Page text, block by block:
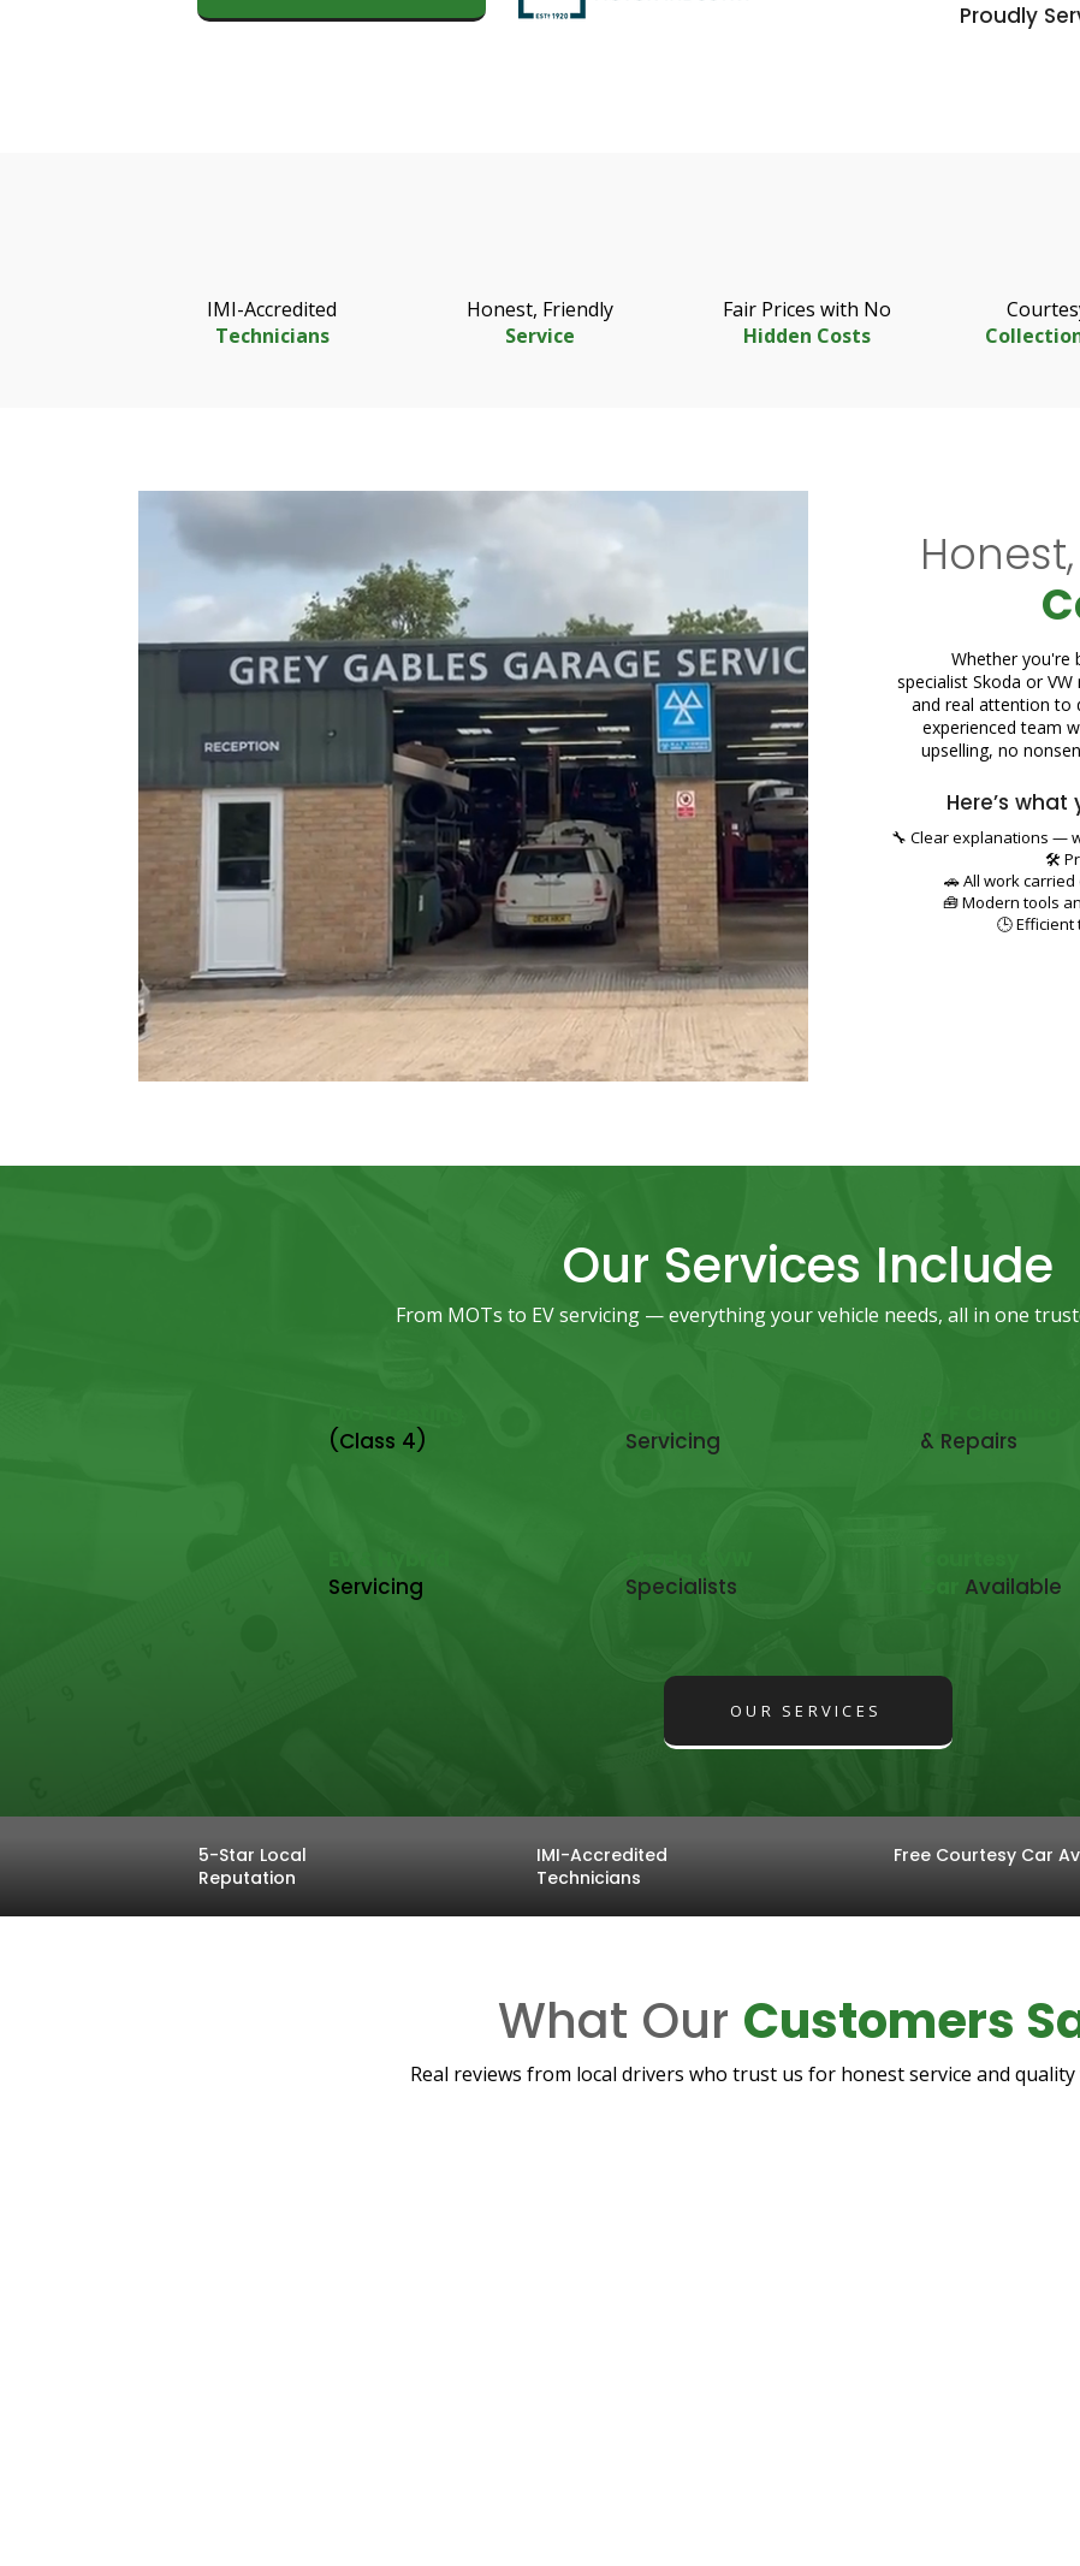
Proudly
IMI-Accredited
Technicians
Honest, Friendly
Service
Fair Prices with No
Hidden Costs
Whether you're
specialist Skoda or
and real attention to
experienced team
upselling, no
Here’s
🔧 Clear explanations —
🛠️
🚗 All work
🧰 Modern tools
🕒
Our Services Include
From MOTs to EV servicing — everything your vehicle needs, all in one
(Class 4)
Servicing
& Repairs
Servicing
Specialists
Available
OUR SERVICES
5-Star Local
Reputation
IMI-Accredited
Technicians
Free Courtesy Car
What Our Customers
Real reviews from local drivers who trust us for honest service and